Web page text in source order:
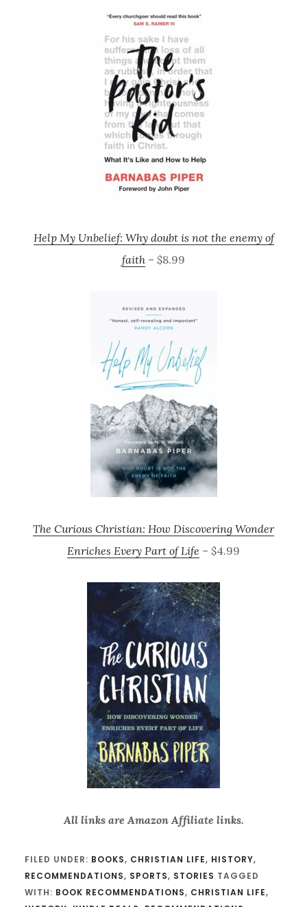
Help My Unbelief: Why doubt is not the enemy of
faith – $8.99
The Curious Christian: How Discovering Wonder
Enriches Every Part of Life – $4.99
All links are Amazon Affiliate links.
FILED UNDER: BOOKS, CHRISTIAN LIFE, HISTORY,
RECOMMENDATIONS, SPORTS, STORIES TAGGED
WITH: BOOK RECOMMENDATIONS, CHRISTIAN LIFE,